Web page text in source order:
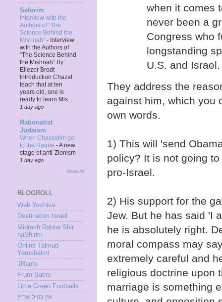
when it comes
never been a
Congress who
longstanding
U.S. and Israel.
They address the
against him, which you
own words.
1) This will 'send
policy? It is not going
pro-Israel.
2) His support for the
Jew. But he has said 'I
he is absolutely right.
moral compass may
extremely careful and
religious doctrine upon
marriage is something
Seforim
Interview with the
Authors of “The
Science Behind the
Mishnah” - Interview
with the Authors of
“The Science Behind
the Mishnah” By:
Eliezer Brodt
Introduction Chazal
teach that at ten
years old, one is
ready to learn Mis...
1 day ago
Rationalist
Judaism
When Chassidim go
to the Hague -A new
stage of anti-Zionism
1 day ago
Show All
BLOGROLL
Web Yeshiva
Destination Israel
Midrash Rabba Shir
haShirim
Online Talmud
Yerushalmi
JRants
Frum Satire
Little Green Footballs
אין מױל ארײן